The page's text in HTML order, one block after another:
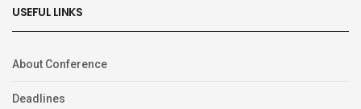
USEFUL LINKS
About Conference
Deadlines